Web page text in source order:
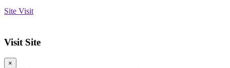
Site Visit
Visit Site
×